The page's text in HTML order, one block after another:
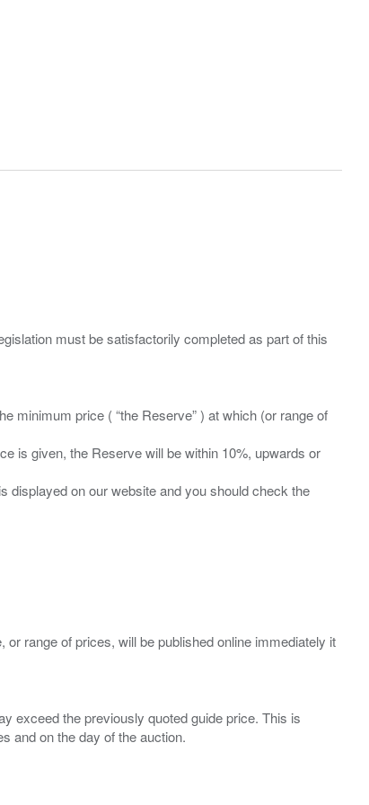
must be satisfactorily completed as part of this
minimum price ( “the Reserve” ) at which (or range of
is given, the Reserve will be within 10%, upwards or
displayed on our website and you should check the
range of prices, will be published online immediately it
exceed the previously quoted guide price. This is